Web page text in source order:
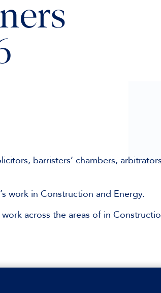
barristers’ chambers,
work in Construction and Energy.
across the areas of in